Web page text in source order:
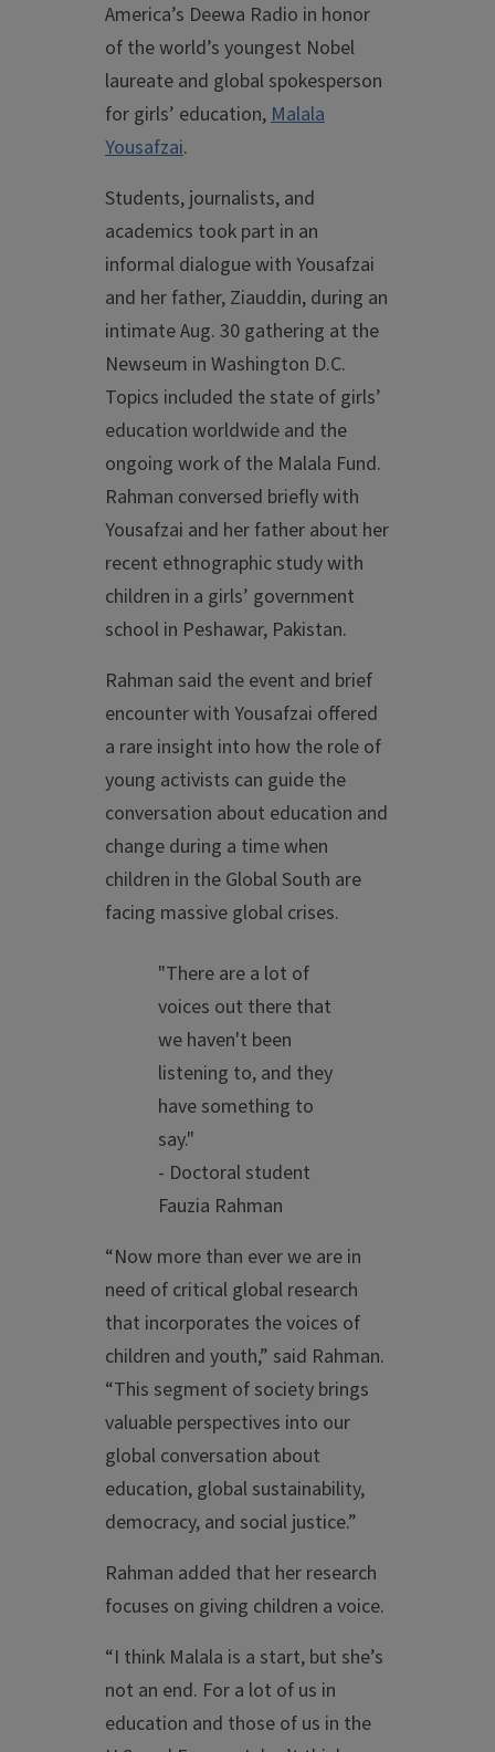
America’s Deewa Radio in honor
of the world’s youngest Nobel
laureate and global spokesperson
for girls’ education,Malala
Yousafzai.
Students, journalists, and
academics took part in an
informal dialogue with Yousafzai
and her father, Ziauddin, during an
intimate Aug. 30 gathering at the
Newseum in Washington D.C.
Topics included the state of girls’
education worldwide and the
ongoing work of the Malala Fund.
Rahman conversed briefly with
Yousafzai and her father about her
recent ethnographic study with
children in a girls’ government
school in Peshawar, Pakistan.
Rahman said the event and brief
encounter with Yousafzai offered
a rare insight into how the role of
young activists can guide the
conversation about education and
change during a time when
children in the Global South are
facing massive global crises.
"There are a lot of
voices out there that
we haven't been
listening to, and they
have something to
say."
- Doctoral student
Fauzia Rahman
“Now more than ever we are in
need of critical global research
that incorporates the voices of
children and youth,” said Rahman.
“This segment of society brings
valuable perspectives into our
global conversation about
education, global sustainability,
democracy, and social justice.”
Rahman added that her research
focuses on giving children a voice.
“I think Malala is a start, but she’s
not an end. For a lot of us in
education and those of us in the